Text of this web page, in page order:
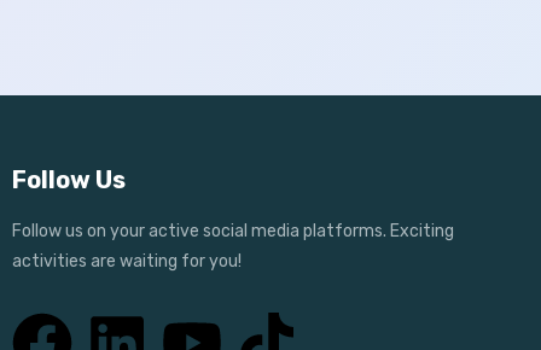
Follow Us
Follow us on your active social media platforms. Exciting
activities are waiting for you!